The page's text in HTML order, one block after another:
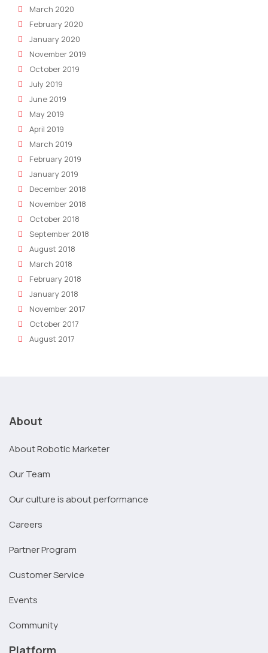
March 2020
February 2020
January 2020
November 2019
October 2019
July 2019
June 2019
May 2019
April 2019
March 2019
February 2019
January 2019
December 2018
November 2018
October 2018
September 2018
August 2018
March 2018
February 2018
January 2018
November 2017
October 2017
August 2017
About
About Robotic Marketer
Our Team
Our culture is about performance
Careers
Partner Program
Customer Service
Events
Community
Platform